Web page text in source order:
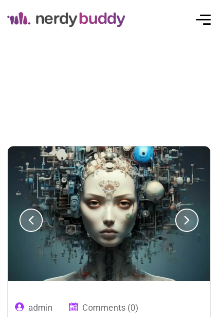
admin
Comments (0)